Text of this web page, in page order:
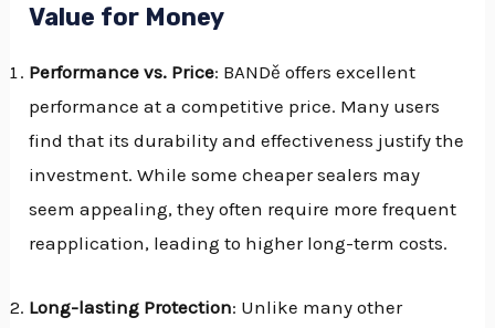
Value for Money
Performance vs. Price: BANDě offers excellent
performance at a competitive price. Many users
find that its durability and effectiveness justify the
investment. While some cheaper sealers may
seem appealing, they often require more frequent
reapplication, leading to higher long-term costs.
Long-lasting Protection: Unlike many other